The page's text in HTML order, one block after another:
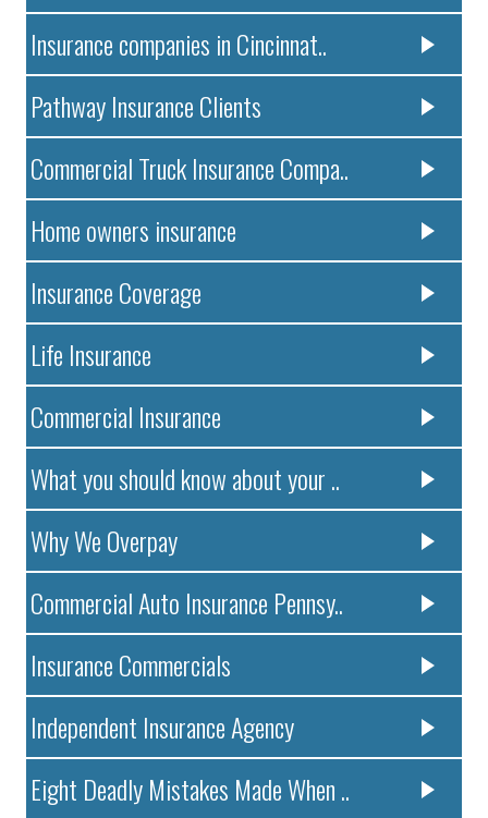
Insurance companies in Cincinnat..
Pathway Insurance Clients
Commercial Truck Insurance Compa..
Home owners insurance
Insurance Coverage
Life Insurance
Commercial Insurance
What you should know about your ..
Why We Overpay
Commercial Auto Insurance Pennsy..
Insurance Commercials
Independent Insurance Agency
Eight Deadly Mistakes Made When ..